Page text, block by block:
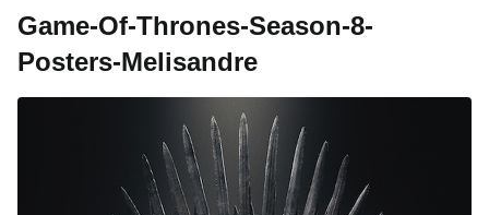
Game-Of-Thrones-Season-8-
Posters-Melisandre